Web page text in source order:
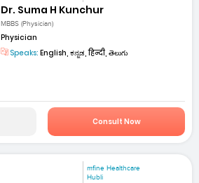
Dr. Suma H Kunchur
MBBS (Physician)
Physician
Speaks: English, ಕನ್ನಡ, हिन्दी, తెలుగు
Consult Now
mfine Healthcare
Hubli